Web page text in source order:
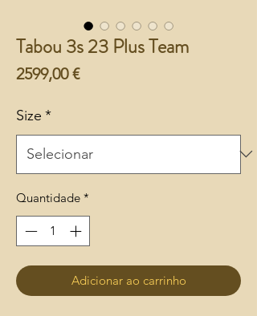
Tabou 3s 23 Plus Team
2599,00 €Preço
Size *
Quantidade *
Adicionar ao carrinho